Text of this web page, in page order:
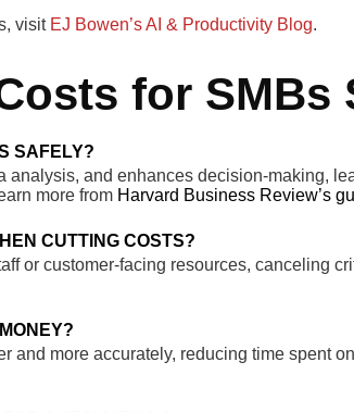
visit EJ Bowen’s AI & Productivity Blog.
for SMBs
SAFELY?
analysis, and enhances decision-making,
more from Harvard Business Review’s
CUTTING COSTS?
or customer-facing resources, canceling
and more accurately, reducing time spent